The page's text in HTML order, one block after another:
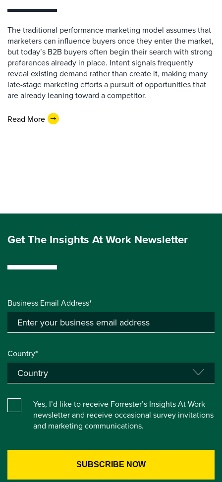
The traditional performance marketing model assumes that
marketers can influence buyers once they enter the market,
but today’s B2B buyers often begin their search with strong
preferences already in place. Intent signals frequently
reveal existing demand rather than create it, making many
late-stage marketing efforts a pursuit of opportunities that
are already leaning toward a competitor.
Read More
Get The Insights At Work Newsletter
Business Email Address*
Country*
Yes, I’d like to receive Forrester’s Insights At Work
newsletter and receive occasional survey invitations
and marketing communications.